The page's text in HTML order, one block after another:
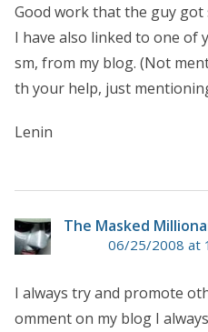
Good work that the guy
I have also linked to one of
sm, from my blog. (Not
th your help, just
Lenin
The Masked
06/25/2008 at
I always try and promote
omment on my blog I